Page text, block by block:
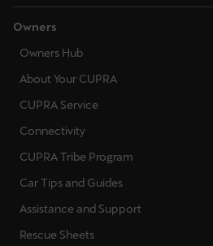
Owners
Owners Hub
About Your CUPRA
CUPRA Service
Connectivity
CUPRA Tribe Program
Car Tips and Guides
Assistance and Support
Rescue Sheets